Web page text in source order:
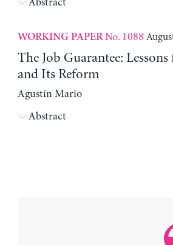
WORKING PAPERNo. 1088
The Job Guarantee:
and Its Reform
Agustín Mario
Abstract